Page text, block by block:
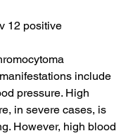
12 positive
include
pressure. High
in severe cases, is
However, high blood